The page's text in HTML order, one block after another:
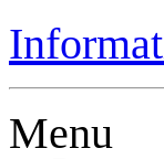
Menu